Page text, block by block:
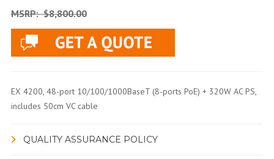
MSRP:$8,800.00
EX 4200, 48-port 10/100/1000BaseT (8-ports PoE) + 320W AC PS,
includes 50cm VC cable
QUALITY ASSURANCE POLICY